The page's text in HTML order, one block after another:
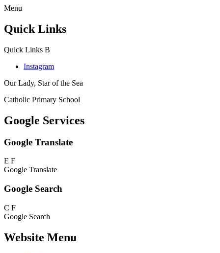
Menu
Quick Links
Quick Links B
Instagram
Our Lady, Star of the Sea
Catholic Primary School
Google Services
Google Translate
E F
Google Translate
Google Search
C F
Google Search
Website Menu